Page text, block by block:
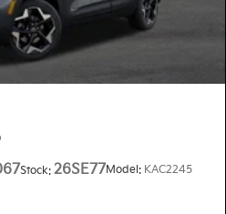
Stock: 26SE77Model: KAC2245